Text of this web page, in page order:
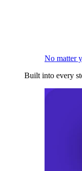
No matter
Built into every